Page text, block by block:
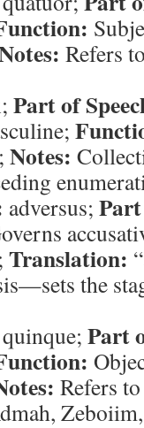
Refers
Part of
Notes:
adversus;
Translation:
the
quinque; Part
Refers